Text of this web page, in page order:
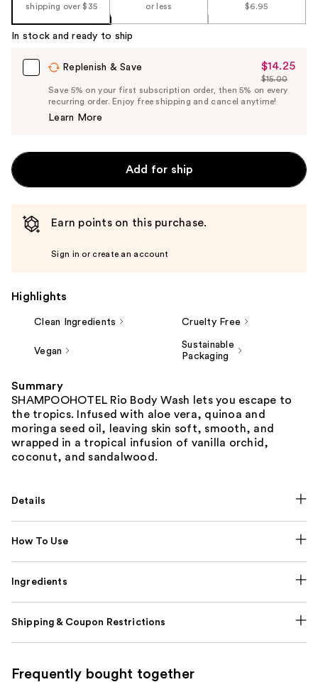
shipping over $35
or less
$6.95
In stock and ready to ship
Replenish & Save
Sale
Price
$14.25
$14.25
List
Price
$15.00
Save 5% on your first subscription order, then 5% on every
recurring order. Enjoy free shipping and cancel anytime!
Learn More
Add for ship
Earn points on this purchase.
Sign in or create an account
Highlights
Clean Ingredients Cruelty Free
Vegan
Sustainable
Packaging
Summary
SHAMPOOHOTEL Rio Body Wash lets you escape to
the tropics. Infused with aloe vera, quinoa and
moringa seed oil, leaving skin soft, smooth, and
wrapped in a tropical infusion of vanilla orchid,
coconut, and sandalwood.
Details
How To Use
Ingredients
Shipping & Coupon Restrictions
Frequently bought together